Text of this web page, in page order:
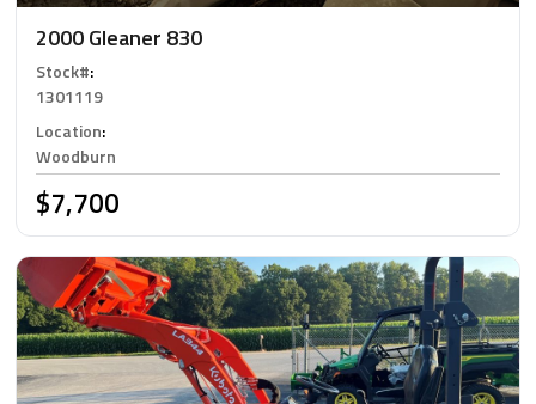
2000 Gleaner 830
Stock#:
1301119
Location:
Woodburn
$7,700